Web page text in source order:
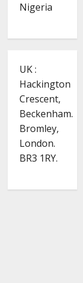
Nigeria
UK :
Hackington
Crescent,
Beckenham.
Bromley,
London.
BR3 1RY.